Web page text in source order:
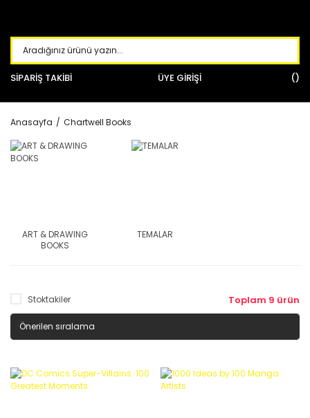
SİPARİŞ TAKİBİ ÜYE GİRİŞİ
Anasayfa Chartwell Books
ART & DRAWING
BOOKS
TEMALAR
Stoktakiler Toplam 9 ürün